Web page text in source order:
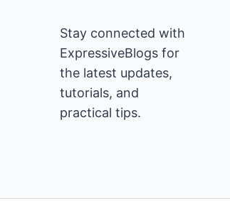
Stay connected with
ExpressiveBlogs for
the latest updates,
tutorials, and
practical tips.